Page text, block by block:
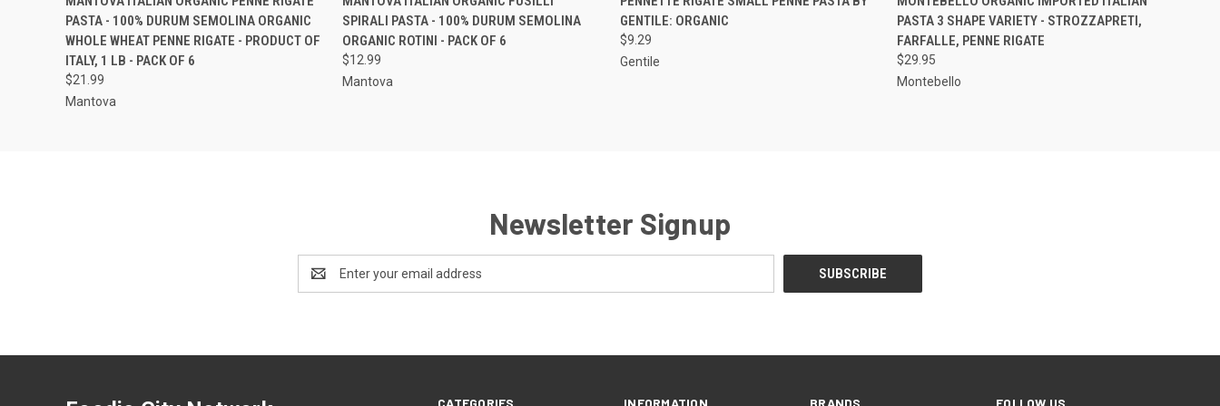
PASTA - 100% DURUM SEMOLINA ORGANIC
WHOLE WHEAT PENNE RIGATE - PRODUCT OF
ITALY, 1 LB - PACK OF 6
$21.99
Mantova
SPIRALI PASTA - 100% DURUM SEMOLINA
ORGANIC ROTINI - PACK OF 6
$12.99
Mantova
GENTILE: ORGANIC
$9.29
Gentile
PASTA 3 SHAPE VARIETY - STROZZAPRETI,
FARFALLE, PENNE RIGATE
$29.95
Montebello
Newsletter Signup
Address
CATEGORIES INFORMATION BRANDS FOLLOW US